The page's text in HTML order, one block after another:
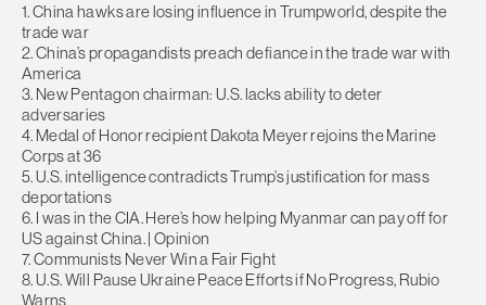
1. China hawks are losing influence in Trumpworld, despite the
trade war
2. China’s propagandists preach defiance in the trade war with
America
3. New Pentagon chairman: U.S. lacks ability to deter
adversaries
4. Medal of Honor recipient Dakota Meyer rejoins the Marine
Corps at 36
5. U.S. intelligence contradicts Trump’s justification for mass
deportations
6. I was in the CIA. Here’s how helping Myanmar can pay off for
US against China. | Opinion
7. Communists Never Win a Fair Fight
8. U.S. Will Pause Ukraine Peace Efforts if No Progress, Rubio
Warns